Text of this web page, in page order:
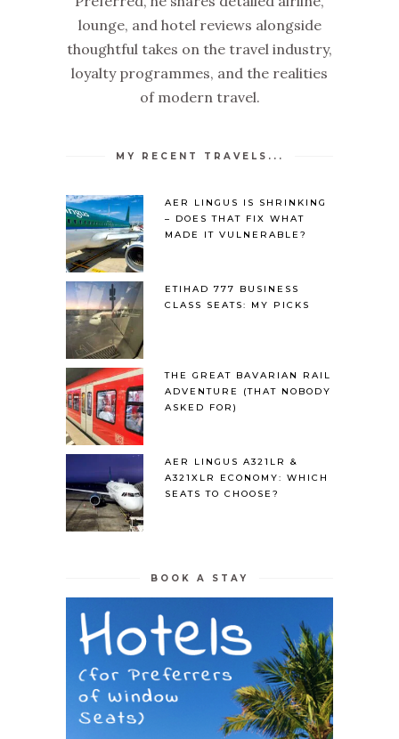
lounge, and hotel reviews alongside
thoughtful takes on the travel industry,
loyalty programmes, and the realities
of modern travel.
MY RECENT TRAVELS...
AER LINGUS IS SHRINKING
– DOES THAT FIX WHAT
MADE IT VULNERABLE?
ETIHAD 777 BUSINESS
CLASS SEATS: MY PICKS
THE GREAT BAVARIAN RAIL
ADVENTURE (THAT NOBODY
ASKED FOR)
AER LINGUS A321LR &
A321XLR ECONOMY: WHICH
SEATS TO CHOOSE?
BOOK A STAY